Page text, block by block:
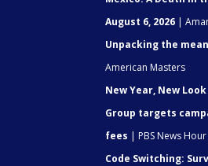
August 6, 2026 |
Unpacking the
American Masters
New Year, New
Group targets
fees | PBS News Hour
Code Switching: